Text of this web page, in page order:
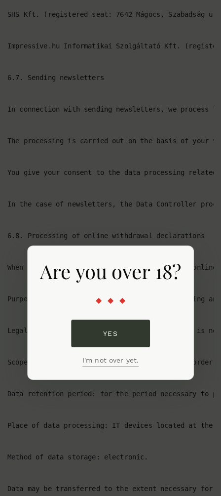
Are you over 18?
YES
I'm not over yet.